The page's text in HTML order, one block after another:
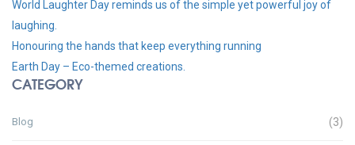
World Laughter Day reminds us of the simple yet powerful joy of
laughing.
Honouring the hands that keep everything running
Earth Day – Eco-themed creations.
CATEGORY
Blog (3)